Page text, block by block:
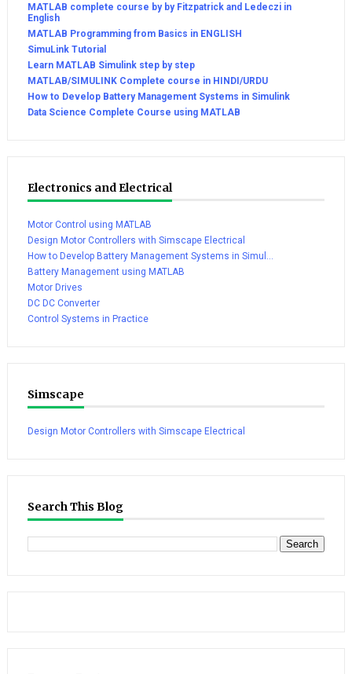
MATLAB complete course by by Fitzpatrick and Ledeczi in
English
MATLAB Programming from Basics in ENGLISH
SimuLink Tutorial
Learn MATLAB Simulink step by step
MATLAB/SIMULINK Complete course in HINDI/URDU
How to Develop Battery Management Systems in Simulink
Data Science Complete Course using MATLAB
Electronics and Electrical
Motor Control using MATLAB
Design Motor Controllers with Simscape Electrical
How to Develop Battery Management Systems in Simul...
Battery Management using MATLAB
Motor Drives
DC DC Converter
Control Systems in Practice
Simscape
Design Motor Controllers with Simscape Electrical
Search This Blog